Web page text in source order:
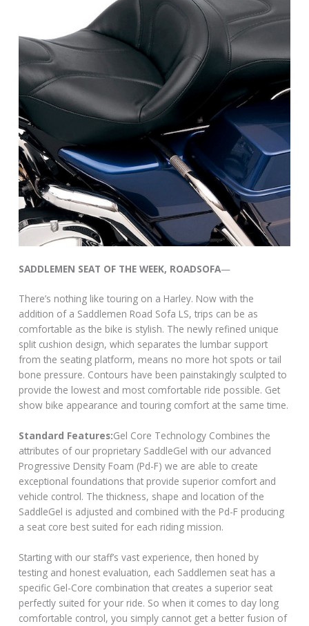
SADDLEMEN SEAT OF THE WEEK, ROADSOFA—
There’s nothing like touring on a Harley. Now with the
addition of a Saddlemen Road Sofa LS, trips can be as
comfortable as the bike is stylish. The newly refined unique
split cushion design, which separates the lumbar support
from the seating platform, means no more hot spots or tail
bone pressure. Contours have been painstakingly sculpted to
provide the lowest and most comfortable ride possible. Get
show bike appearance and touring comfort at the same time.
Standard Features:Gel Core Technology Combines the
attributes of our proprietary SaddleGel with our advanced
Progressive Density Foam (Pd-F) we are able to create
exceptional foundations that provide superior comfort and
vehicle control. The thickness, shape and location of the
SaddleGel is adjusted and combined with the Pd-F producing
a seat core best suited for each riding mission.
Starting with our staff’s vast experience, then honed by
testing and honest evaluation, each Saddlemen seat has a
specific Gel-Core combination that creates a superior seat
perfectly suited for your ride. So when it comes to day long
comfortable control, you simply cannot get a better fusion of